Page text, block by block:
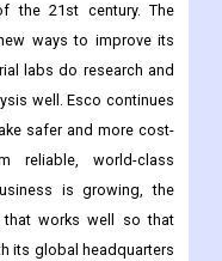
the 21st century. The
ways to improve its
labs do research and
well. Esco continues
safer and more cost-
reliable, world-class
is growing, the
that works well so that
its global headquarters